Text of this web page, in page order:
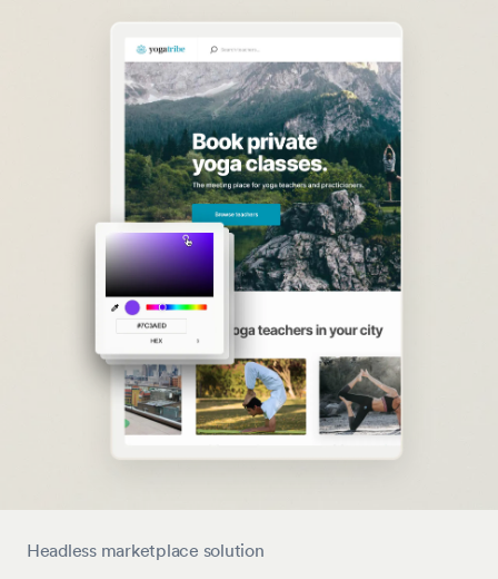
Headless marketplace solution